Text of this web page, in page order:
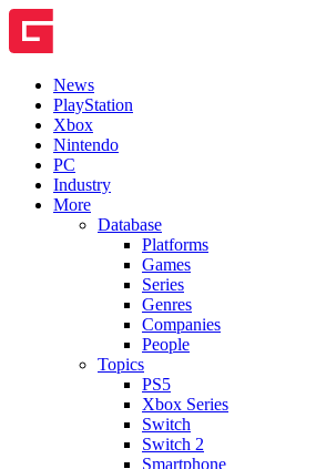
News
PlayStation
Xbox
Nintendo
PC
Industry
More
Database
Platforms
Games
Series
Genres
Companies
People
Topics
PS5
Xbox Series
Switch
Switch 2
Smartphone